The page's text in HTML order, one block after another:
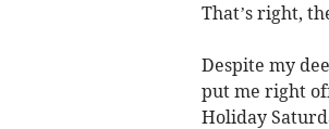
That’s right,
Despite my
put me right
Holiday